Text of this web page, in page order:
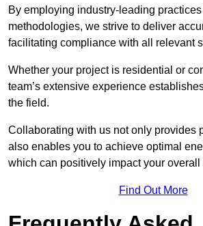
By employing industry-leading
methodologies, we strive to deliver
facilitating compliance with all relevant
Whether your project is residential or
team’s extensive experience
the field.
Collaborating with us not only provides
also enables you to achieve optimal
which can positively impact your
Find Out More